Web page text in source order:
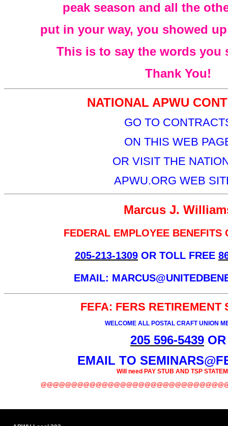
peak season and all the
put in your way, you showed
This is to say the words you
Thank You!
NATIONAL APWU
GO TO
ON THIS WEB
OR VISIT THE
APWU.ORG WEB
Marcus J.
FEDERAL EMPLOYEE BENEFITS
205-213-1309 OR TOLL FREE
EMAIL:
FEFA: FERS RETIREMENT
WELCOME ALL POSTAL CRAFT UNION
205 596-5439 OR
EMAIL TO
Will need PAY STUB AND TSP